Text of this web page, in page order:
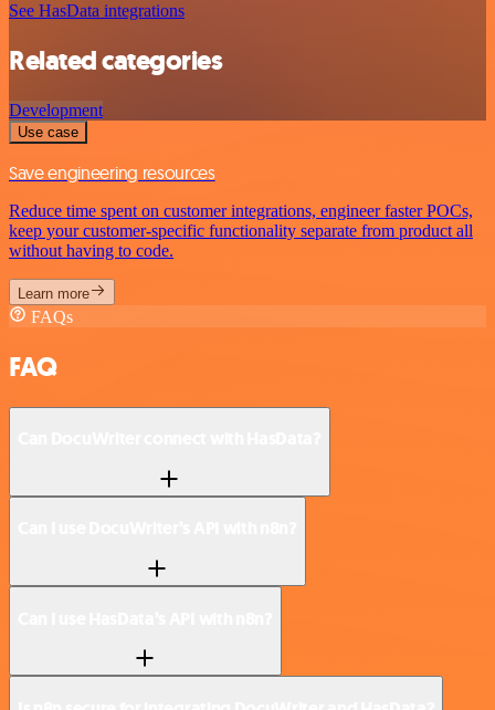
See HasData integrations
Related categories
Development
Use case
Save engineering resources
Reduce time spent on customer integrations, engineer faster POCs,
keep your customer-specific functionality separate from product all
without having to code.
Learn more
FAQs
FAQ